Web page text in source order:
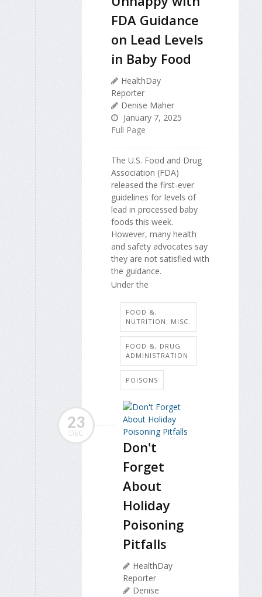
FDA Guidance
on Lead Levels
in Baby Food
HealthDay
Reporter
Denise Maher
January 7, 2025
Full Page
The U.S. Food and Drug
Association (FDA)
released the first-ever
guidelines for levels of
lead in processed baby
foods this week.
However, many health
and safety advocates say
they are not satisfied with
the guidance.
Under the
FOOD &,
NUTRITION: MISC.
FOOD &, DRUG
ADMINISTRATION
POISONS
23
DEC
Don't
Forget
About
Holiday
Poisoning
Pitfalls
HealthDay
Reporter
Denise